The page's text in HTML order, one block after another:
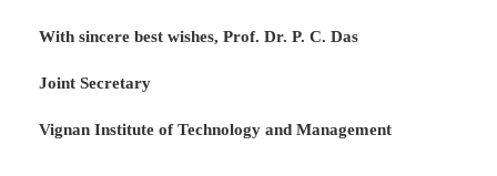
With sincere best wishes, Prof. Dr. P. C. Das
Joint Secretary
Vignan Institute of Technology and Management